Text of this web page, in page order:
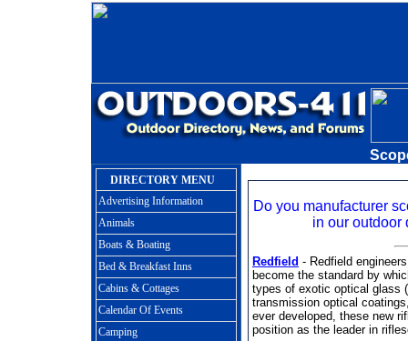
DIRECTORY MENU
Advertising Information
Animals
Boats & Boating
Bed & Breakfast Inns
Cabins & Cottages
Calendar Of Events
Camping
Do you manufacturer
in our outdoor
Redfield - Redfield
become the standard by
types of exotic optical glass
transmission optical
ever developed, these new
position as the leader in